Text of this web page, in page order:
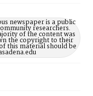
newspaper is a public
researchers.
of the content was
the copyright to their
this material should be